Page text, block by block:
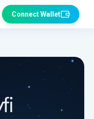
Connect Wallet